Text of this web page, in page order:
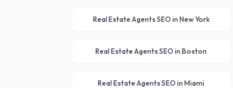
Real Estate AgentsSEO in New York
Real Estate AgentsSEO in Boston
Real Estate AgentsSEO in Miami